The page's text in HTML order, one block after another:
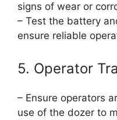
signs of wear or
– Test the battery
ensure reliable
5. Operator
– Ensure operators
use of the dozer to